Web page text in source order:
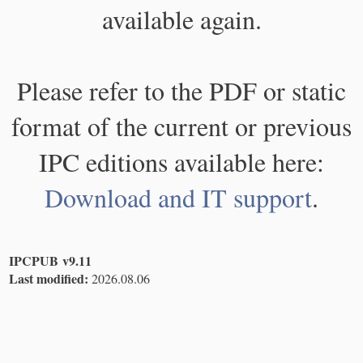
available again.
Please refer to the PDF or static
format of the current or previous
IPC editions available here:
Download and IT support.
IPCPUB v9.11
Last modified: 2026.08.06